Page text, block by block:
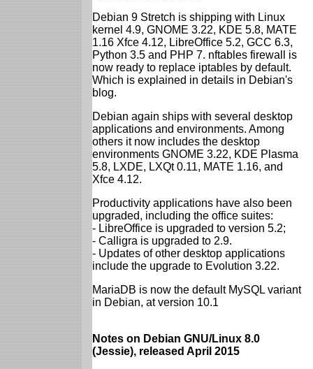
Debian 9 Stretch is shipping with Linux
kernel 4.9, GNOME 3.22, KDE 5.8, MATE
1.16 Xfce 4.12, LibreOffice 5.2, GCC 6.3,
Python 3.5 and PHP 7. nftables firewall is
now ready to replace iptables by default.
Which is explained in details in Debian's
blog.
Debian again ships with several desktop
applications and environments. Among
others it now includes the desktop
environments GNOME 3.22, KDE Plasma
5.8, LXDE, LXQt 0.11, MATE 1.16, and
Xfce 4.12.
Productivity applications have also been
upgraded, including the office suites:
- LibreOffice is upgraded to version 5.2;
- Calligra is upgraded to 2.9.
- Updates of other desktop applications
include the upgrade to Evolution 3.22.
MariaDB is now the default MySQL variant
in Debian, at version 10.1
Notes on Debian GNU/Linux 8.0
(Jessie), released April 2015